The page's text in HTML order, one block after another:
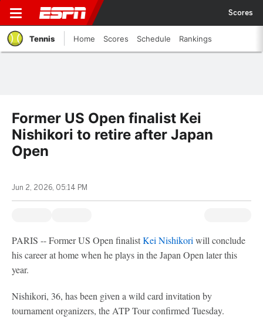
Scores
Tennis Home Scores Schedule Rankings
Former US Open finalist Kei
Nishikori to retire after Japan
Open
Jun 2, 2026, 05:14 PM
PARIS -- Former US Open finalistKei Nishikori will conclude
his career at home when he plays in the Japan Open later this
year.
Nishikori, 36, has been given a wild card invitation by
tournament organizers, the ATP Tour confirmed Tuesday.